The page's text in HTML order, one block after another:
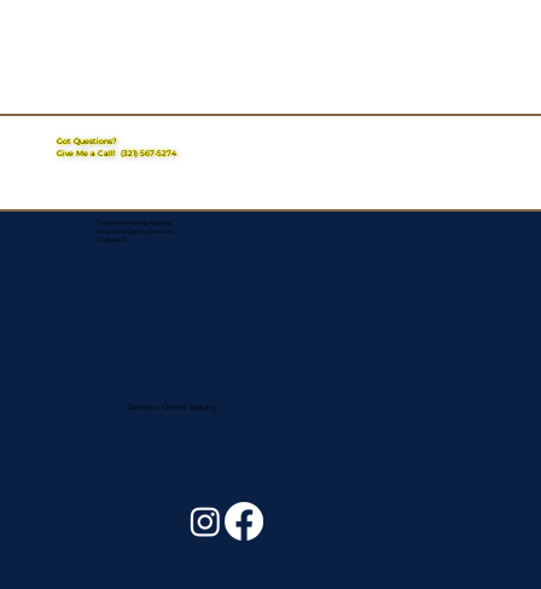
Got Questions?
Give Me a Call!(321) 567-5274
Corporate Mailing Address:
Assurance Signing Services
Titusville, FL
Remote Online Notary